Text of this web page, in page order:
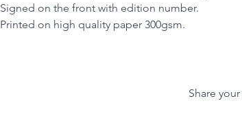
Signed on the front with edition number.
Printed on high quality paper 300gsm.
Share